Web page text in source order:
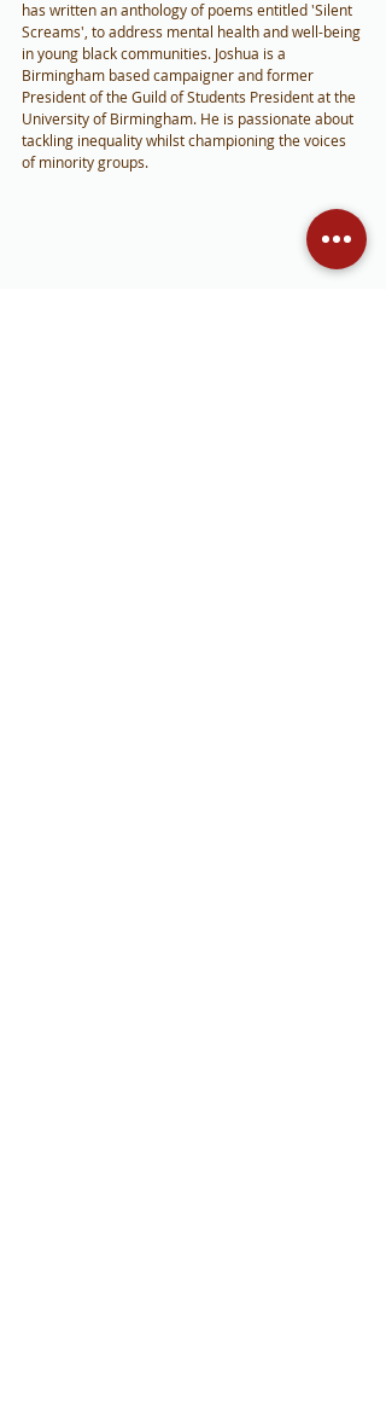
has written an anthology of poems entitled 'Silent
Screams', to address mental health and well-being
in young black communities. Joshua is a
Birmingham based campaigner and former
President of the Guild of Students President at the
University of Birmingham. He is passionate about
tackling inequality whilst championing the voices
of minority groups.